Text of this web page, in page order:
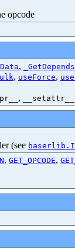
opcode
, _GetDepends
, useForce,
, __setattr__
(see
, GET_OPCODE,